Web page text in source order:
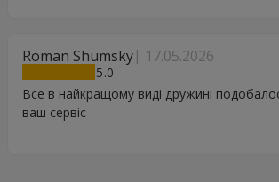
Roman Shumsky 17.05.2026
5
Все в найкращому виді дружині
ваш сервіс